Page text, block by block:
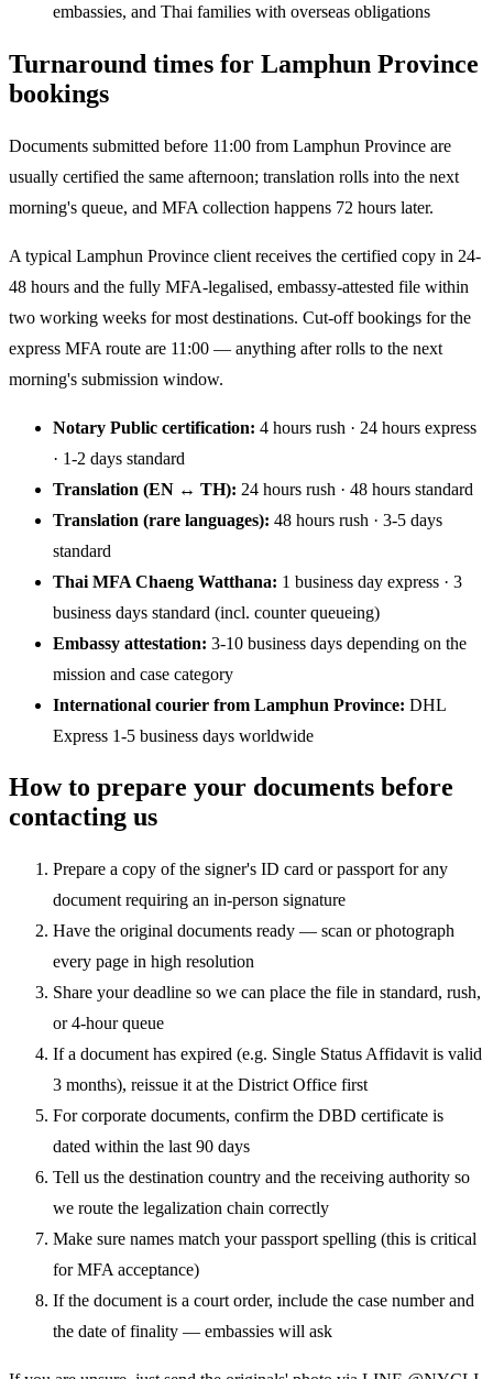
embassies, and Thai families with overseas obligations
Turnaround times for Lamphun Province
bookings
Documents submitted before 11:00 from Lamphun Province are
usually certified the same afternoon; translation rolls into the next
morning's queue, and MFA collection happens 72 hours later.
A typical Lamphun Province client receives the certified copy in 24-
48 hours and the fully MFA-legalised, embassy-attested file within
two working weeks for most destinations. Cut-off bookings for the
express MFA route are 11:00 — anything after rolls to the next
morning's submission window.
Notary Public certification: 4 hours rush · 24 hours express
· 1-2 days standard
Translation (EN ↔ TH): 24 hours rush · 48 hours standard
Translation (rare languages): 48 hours rush · 3-5 days
standard
Thai MFA Chaeng Watthana: 1 business day express · 3
business days standard (incl. counter queueing)
Embassy attestation: 3-10 business days depending on the
mission and case category
International courier from Lamphun Province: DHL
Express 1-5 business days worldwide
How to prepare your documents before
contacting us
Prepare a copy of the signer's ID card or passport for any
document requiring an in-person signature
Have the original documents ready — scan or photograph
every page in high resolution
Share your deadline so we can place the file in standard, rush,
or 4-hour queue
If a document has expired (e.g. Single Status Affidavit is valid
3 months), reissue it at the District Office first
For corporate documents, confirm the DBD certificate is
dated within the last 90 days
Tell us the destination country and the receiving authority so
we route the legalization chain correctly
Make sure names match your passport spelling (this is critical
for MFA acceptance)
If the document is a court order, include the case number and
the date of finality — embassies will ask